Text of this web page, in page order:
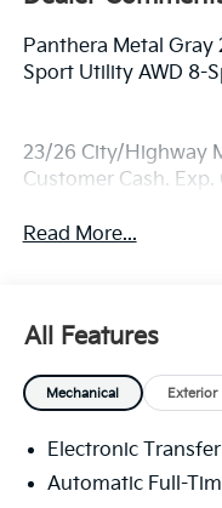
Panthera Metal Gray
Sport Utility AWD 8-
23/26 City/Highway
Customer Cash.
Read More...
All Features
Mechanical Exterior
Electronic
Automatic Full-